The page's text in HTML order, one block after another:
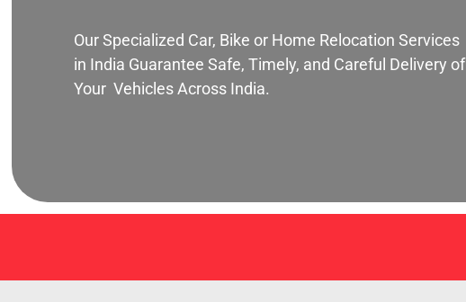
Our Specialized Car, Bike or Home Relocation Services
in India Guarantee Safe, Timely, and Careful Delivery of
Your Vehicles Across India.